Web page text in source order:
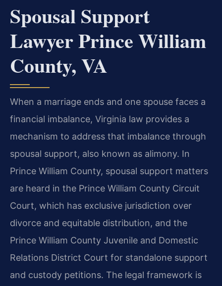
Spousal Support
Lawyer Prince William
County, VA
When a marriage ends and one spouse faces a
financial imbalance, Virginia law provides a
mechanism to address that imbalance through
spousal support, also known as alimony. In
Prince William County, spousal support matters
are heard in the Prince William County Circuit
Court, which has exclusive jurisdiction over
divorce and equitable distribution, and the
Prince William County Juvenile and Domestic
Relations District Court for standalone support
and custody petitions. The legal framework is